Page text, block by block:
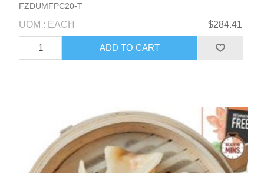
FZDUMFPC20-T
UOM : EACH $284.41